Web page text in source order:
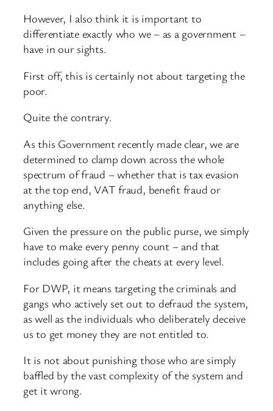
However, I also think it is important to
differentiate exactly who we – as a government –
have in our sights.
First off, this is certainly not about targeting the
poor.
Quite the contrary.
As this Government recently made clear, we are
determined to clamp down across the whole
spectrum of fraud – whether that is tax evasion
at the top end, VAT fraud, benefit fraud or
anything else.
Given the pressure on the public purse, we simply
have to make every penny count – and that
includes going after the cheats at every level.
For DWP, it means targeting the criminals and
gangs who actively set out to defraud the system,
as well as the individuals who deliberately deceive
us to get money they are not entitled to.
It is not about punishing those who are simply
baffled by the vast complexity of the system and
get it wrong.